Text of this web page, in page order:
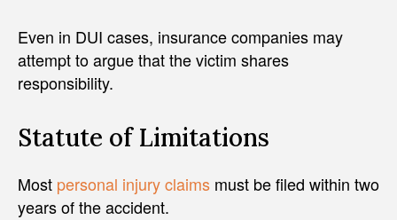
Even in DUI cases, insurance companies may
attempt to argue that the victim shares
responsibility.
Statute of Limitations
Most personal injury claims must be filed within two
years of the accident.